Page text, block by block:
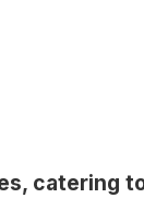
catering